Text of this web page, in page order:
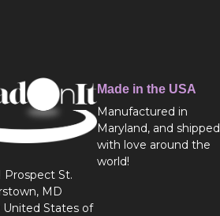
Prospect St.
MD
United States of
Made in the USA
Manufactured in
Maryland, and shipped
with love around the
world!